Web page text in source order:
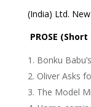
(India) Ltd.
PROSE
Bonku
Oliver Asks
The Model